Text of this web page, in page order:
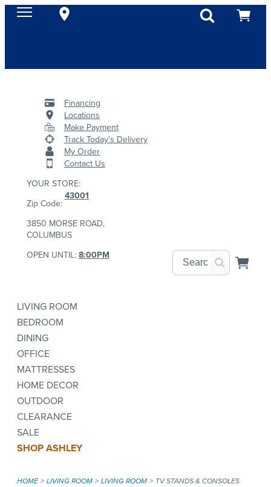
Financing
Locations
Make Payment
Track Today's Delivery
My Order
Contact Us
YOUR STORE:
Zip Code:
43001
3850 MORSE ROAD,
COLUMBUS
OPEN UNTIL: 8:00PM
LIVING ROOM
BEDROOM
DINING
OFFICE
MATTRESSES
HOME DECOR
OUTDOOR
CLEARANCE
SALE
SHOP ASHLEY
HOME LIVING ROOM LIVING ROOM TV STANDS & CONSOLES